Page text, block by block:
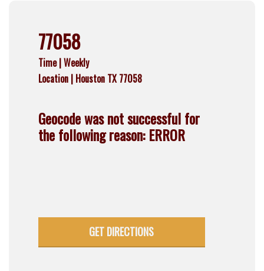
77058
Time |Weekly
Location | Houston TX 77058
Geocode was not successful for
the following reason: ERROR
GET DIRECTIONS